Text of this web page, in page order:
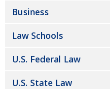
Business
Law Schools
U.S. Federal Law
U.S. State Law